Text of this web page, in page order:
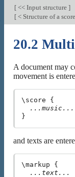
[ << Input structure ]
[ < Structure of a score
20.2
A document may
movement is
\score {
...music...
and texts are
\markup {
...text...